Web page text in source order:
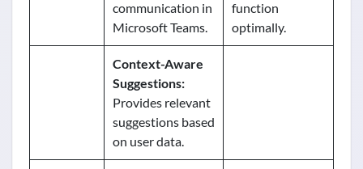
communication in
Microsoft Teams.
function
optimally.
Context-Aware
Suggestions:
Provides relevant
suggestions based
on user data.